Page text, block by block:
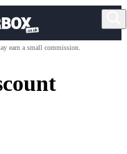
earn a small commission.